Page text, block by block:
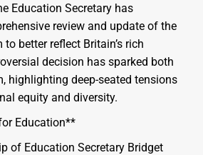
Education Secretary has
review and update of the
better reflect Britain’s rich
decision has sparked both
highlighting deep-seated tensions
equity and diversity.
Education**
of Education Secretary Bridget